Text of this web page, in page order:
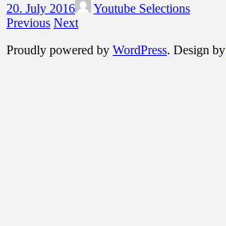
20. July 2016
Youtube Selections
Previous Next
Proudly powered by WordPress. Design by